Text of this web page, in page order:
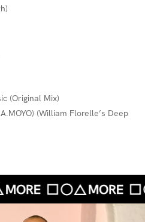
(Original Mix)
(William Florelle’s Deep